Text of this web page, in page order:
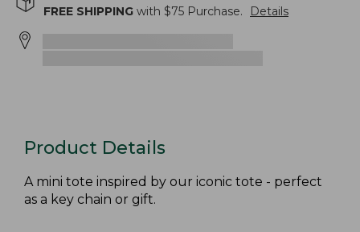
FREE SHIPPING with $75 Purchase. Details
Product Details
A mini tote inspired by our iconic tote - perfect
as a key chain or gift.